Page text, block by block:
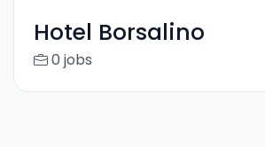
Hotel Borsalino
0 jobs